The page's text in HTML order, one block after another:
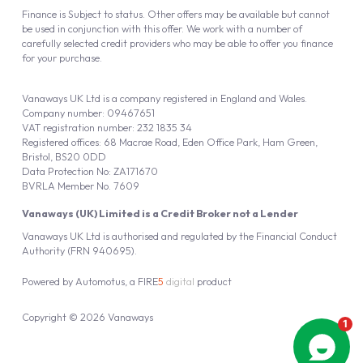
Vanaways UK Ltd is authorised and regulated by the Financial Conduct
Authority (FRN 940695).
Vanaways (UK) Limited is a Credit Broker not a Lender
Vanaways UK Ltd is a company registered in England and Wales.
Company number: 09467651
VAT registration number: 232 1835 34
Registered offices: 68 Macrae Road, Eden Office Park, Ham Green,
Bristol, BS20 0DD
Data Protection No: ZA171670
BVRLA Member No. 7609
Finance is Subject to status. Other offers may be available but cannot
be used in conjunction with this offer. We work with a number of
carefully selected credit providers who may be able to offer you finance
for your purchase.
Copyright © 2026 Vanaways
Powered by Automotus, a FIRE5 digital product